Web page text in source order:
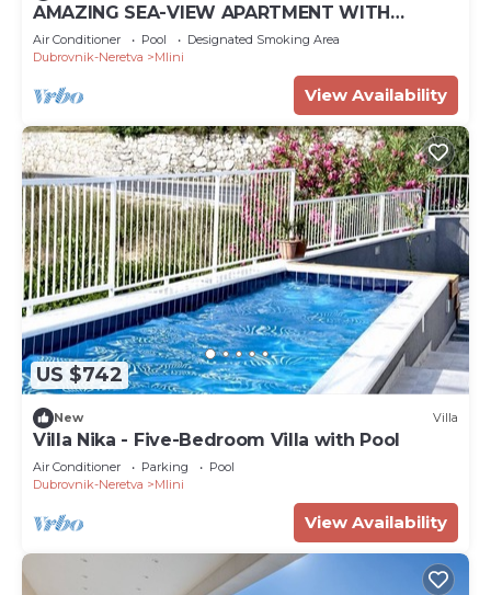
AMAZING SEA-VIEW APARTMENT WITH
PRIVATE POOL
Air Conditioner Pool
Designated Smoking Area
Dubrovnik-Neretva
Mlini
View Availability
US $742
New Villa
Villa Nika - Five-Bedroom Villa with Pool
Air Conditioner Parking
Pool
Dubrovnik-Neretva
Mlini
View Availability